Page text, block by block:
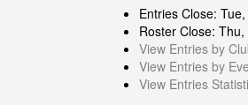
Entries Close:
Roster Close:
View Entries by
View Entries by
View Entries